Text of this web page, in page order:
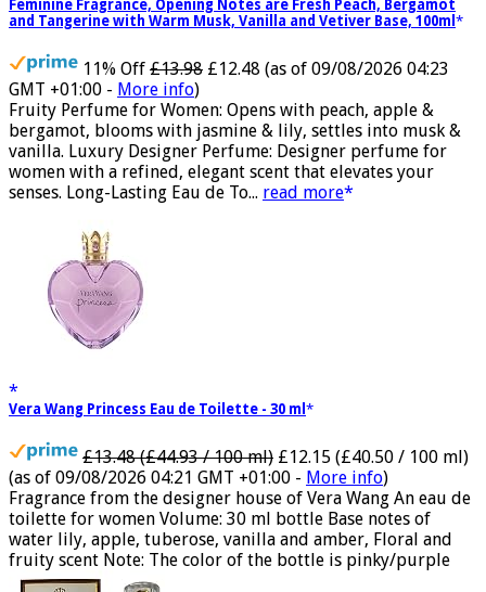
Ted Baker Woman Pink Eau de Toilette Spray Floral Green
Feminine Fragrance, Opening Notes are Fresh Peach, Bergamot
11% Off £13.98
GMT +01:00 -More info)
Fruity Perfume for Women: Opens with peach, apple &
bergamot, blooms with jasmine & lily, settles into musk &
vanilla. Luxury Designer Perfume: Designer perfume for
women with a refined, elegant scent that elevates your
£13.48 (£44.93 / 100 ml) £12.15 (£40.50 / 100 ml)
(as of 09/08/2026 04:21 GMT +01:00 - More info)
Fragrance from the designer house of Vera Wang An eau de
toilette for women Volume: 30 ml bottle Base notes of
water lily, apple, tuberose, vanilla and amber, Floral and
fruity scent Note: The color of the bottle is pinky/purple